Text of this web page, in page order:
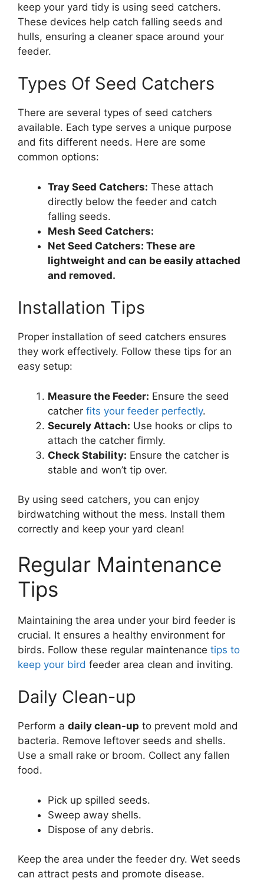
keep your yard tidy is using seed catchers.
These devices help catch falling seeds and
hulls, ensuring a cleaner space around your
feeder.
Types Of Seed Catchers
There are several types of seed catchers
available. Each type serves a unique purpose
and fits different needs. Here are some
common options:
Tray Seed Catchers: These attach
directly below the feeder and catch
falling seeds.
Mesh Seed Catchers:
Net Seed Catchers: These are
lightweight and can be easily attached
and removed.
Installation Tips
Proper installation of seed catchers ensures
they work effectively. Follow these tips for an
easy setup:
Measure the Feeder: Ensure the seed
catcher fits your feeder perfectly.
Securely Attach: Use hooks or clips to
attach the catcher firmly.
Check Stability: Ensure the catcher is
stable and won’t tip over.
By using seed catchers, you can enjoy
birdwatching without the mess. Install them
correctly and keep your yard clean!
Regular Maintenance
Tips
Maintaining the area under your bird feeder is
crucial. It ensures a healthy environment for
birds. Follow these regular maintenance tips to
keep your bird feeder area clean and inviting.
Daily Clean-up
Perform a daily clean-up to prevent mold and
bacteria. Remove leftover seeds and shells.
Use a small rake or broom. Collect any fallen
food.
Pick up spilled seeds.
Sweep away shells.
Dispose of any debris.
Keep the area under the feeder dry. Wet seeds
can attract pests and promote disease.